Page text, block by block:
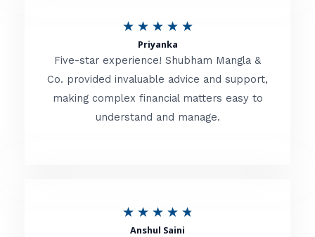
o
f
★ ★ ★ ★ ★R
t
e
d
Priyanka
Five-star experience! Shubham Mangla &
Co. provided invaluable advice and support,
making complex financial matters easy to
understand and manage.
★ ★ ★ ★ ★
Anshul Saini